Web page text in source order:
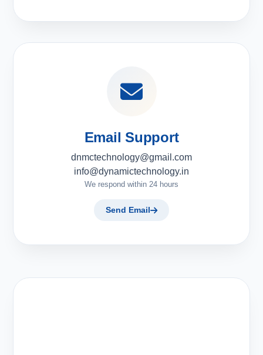
Email Support
dnmctechnology@gmail.com
info@dynamictechnology.in
We respond within 24 hours
Send Email